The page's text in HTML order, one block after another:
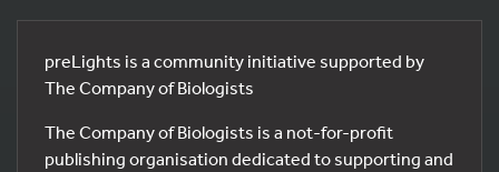
preLights is a community initiative supported by
The Company of Biologists
The Company of Biologists is a not-for-profit
publishing organisation dedicated to supporting and